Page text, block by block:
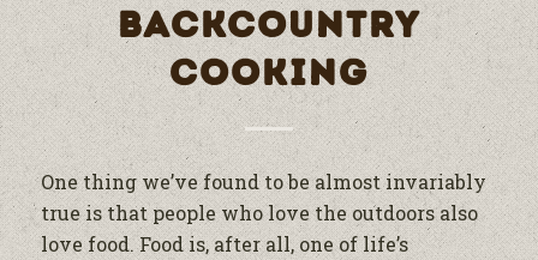
BACKCOUNTRY
COOKING
One thing we’ve found to be almost invariably
true is that people who love the outdoors also
love food. Food is, after all, one of life’s